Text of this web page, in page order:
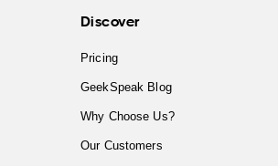
Discover
Pricing
GeekSpeak Blog
Why Choose Us?
Our Customers